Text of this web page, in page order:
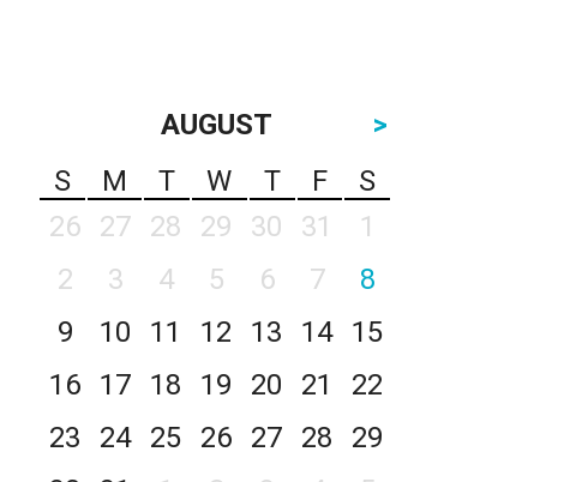
AUGUST
>
S
M T W T F
S
26
27 28 29 30 31
1
2
3 4 5 6 7
8
9
10 11 12 13 14
15
16
17 18 19 20 21
22
23
24 25 26 27 28
29